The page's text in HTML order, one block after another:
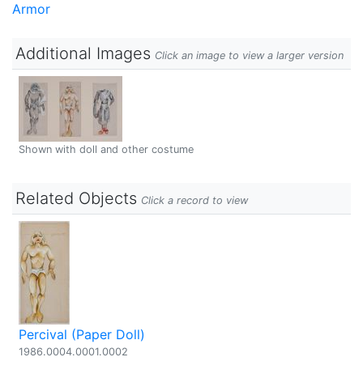
Armor
Additional Images Click an image to view a larger version
Shown with doll and other costume
Related Objects Click a record to view
Percival (Paper Doll)
1986.0004.0001.0002